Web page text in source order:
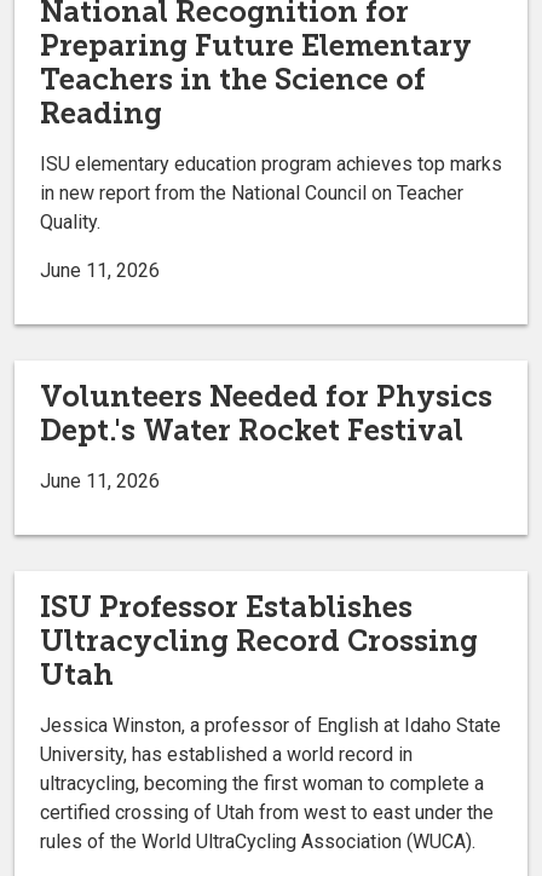
National Recognition for
Preparing Future Elementary
Teachers in the Science of
Reading
ISU elementary education program achieves top marks
in new report from the National Council on Teacher
Quality.
June 11, 2026
Volunteers Needed for Physics
Dept.'s Water Rocket Festival
June 11, 2026
ISU Professor Establishes
Ultracycling Record Crossing
Utah
Jessica Winston, a professor of English at Idaho State
University, has established a world record in
ultracycling, becoming the first woman to complete a
certified crossing of Utah from west to east under the
rules of the World UltraCycling Association (WUCA).